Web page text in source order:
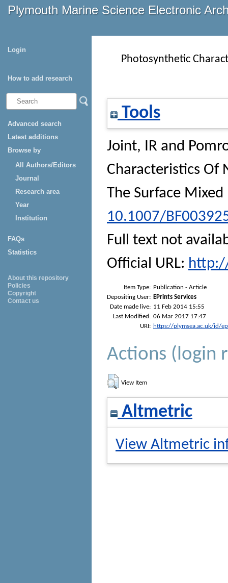
Plymouth Marine Science Electronic
Login
How to add research
Advanced search
Latest additions
Browse by
All Authors/Editors
Journal
Research area
Year
Institution
FAQs
Statistics
About this repository
Policies
Copyright
Contact us
Photosynthetic
Tools
Joint, IR and
Characteristics Of
The Surface
10.1007/
Full text not
Official URL:
Item Type: Publication - Article
Depositing User: EPrints Services
Date made live: 11 Feb 2014 15:55
Last Modified: 06 Mar 2017 17:47
URI: https://plymsea.ac.uk/id/
Actions (login
View Item
Altmetric
View Altmetric